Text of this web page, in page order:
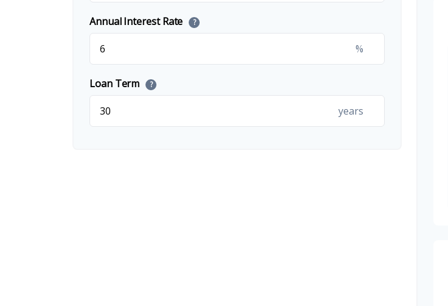
Annual Interest Rate ?
%
Loan Term ?
years